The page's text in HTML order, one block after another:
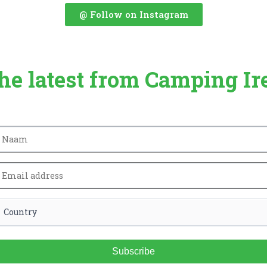
@ Follow on Instagram
latest from Camping
Subscribe